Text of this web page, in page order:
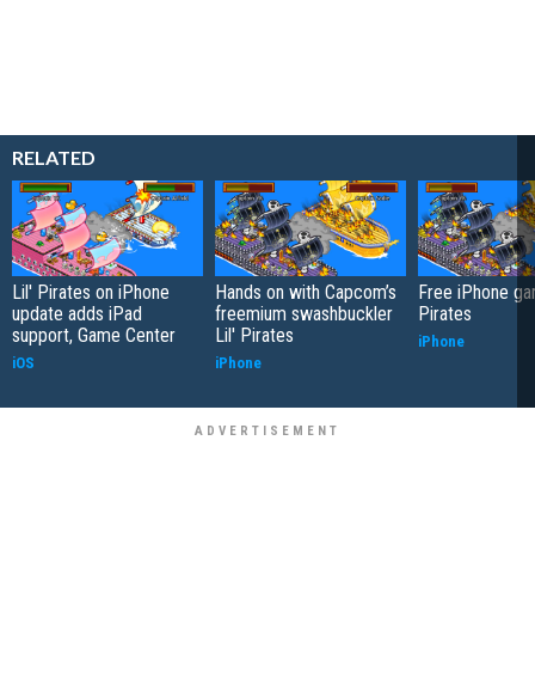
RELATED
Lil' Pirates on iPhone
update adds iPad
support, Game Center
iOS
Hands on with Capcom’s
freemium swashbuckler
Lil' Pirates
iPhone
Free iPhone
Pirates
iPhone